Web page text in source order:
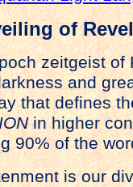
of
zeitgeist of
and
that defines
in higher
90% of the
is our